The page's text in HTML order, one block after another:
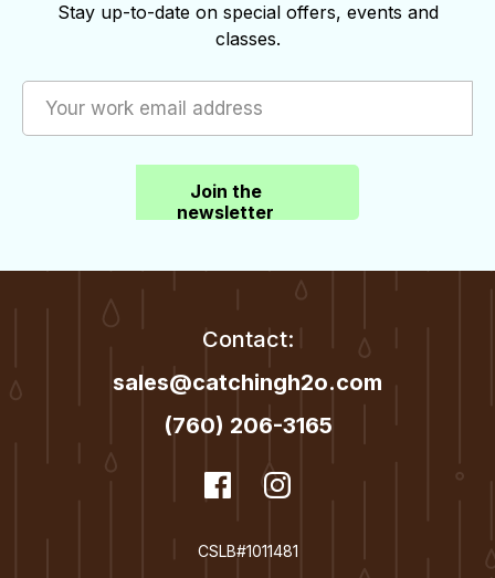
Stay up-to-date on special offers, events and
classes.
Join the
newsletter
Contact:
sales@catchingh2o.com
(760) 206-3165
dashicons-
facebook
Facebook
CSLB#1011481